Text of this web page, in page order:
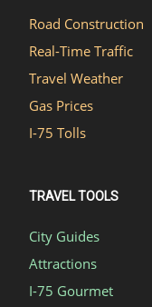
Road Construction
Real-Time Traffic
Travel Weather
Gas Prices
I-75 Tolls
TRAVEL TOOLS
City Guides
Attractions
I-75 Gourmet